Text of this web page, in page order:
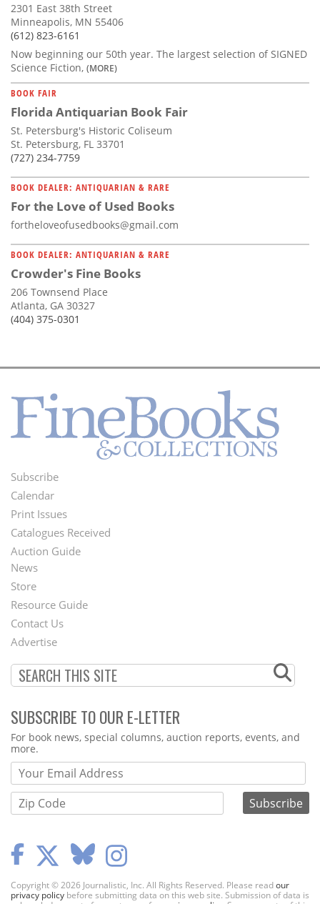
2301 East 38th Street
Minneapolis, MN 55406
(612) 823-6161
Now beginning our 50th year. The largest selection of SIGNED
Science Fiction, (MORE)
BOOK FAIR
Florida Antiquarian Book Fair
St. Petersburg's Historic Coliseum
St. Petersburg, FL 33701
(727) 234-7759
BOOK DEALER: ANTIQUARIAN & RARE
For the Love of Used Books
fortheloveofusedbooks@gmail.com
BOOK DEALER: ANTIQUARIAN & RARE
Crowder's Fine Books
206 Townsend Place
Atlanta, GA 30327
(404) 375-0301
Footer
Menu
Subscribe
Calendar
Print Issues
Catalogues Received
Auction Guide
Second
Footer
Menu
News
Store
Resource Guide
Contact Us
Advertise
SUBSCRIBE TO OUR E-LETTER
Webform
For book news, special columns, auction reports, events, and
more.
Copyright © 2026 Journalistic, Inc. All Rights Reserved. Please readour
privacy policy before submitting data on this web site. Submission of data is